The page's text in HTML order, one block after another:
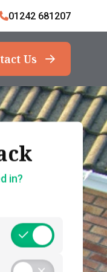
01242 681207
Us
in?
&
2-1